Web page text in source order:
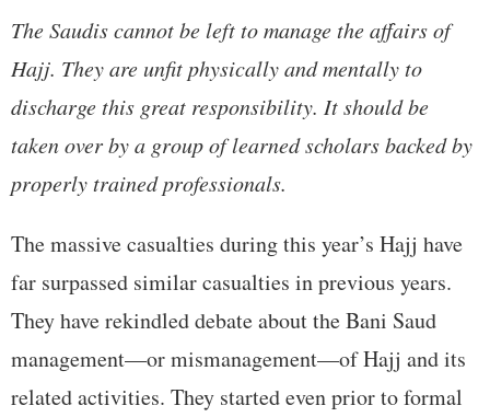
The Saudis cannot be left to manage the affairs of
Hajj. They are unfit physically and mentally to
discharge this great responsibility. It should be
taken over by a group of learned scholars backed by
properly trained professionals.
The massive casualties during this year’s Hajj have
far surpassed similar casualties in previous years.
They have rekindled debate about the Bani Saud
management—or mismanagement—of Hajj and its
related activities. They started even prior to formal